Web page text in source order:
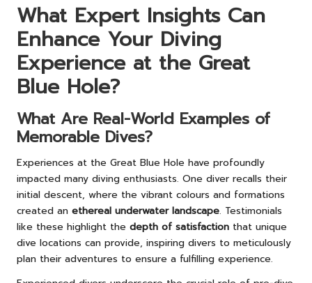
What Expert Insights Can
Enhance Your Diving
Experience at the Great
Blue Hole?
What Are Real-World Examples of
Memorable Dives?
Experiences at the Great Blue Hole have profoundly
impacted many diving enthusiasts. One diver recalls their
initial descent, where the vibrant colours and formations
created an ethereal underwater landscape. Testimonials
like these highlight the depth of satisfaction that unique
dive locations can provide, inspiring divers to meticulously
plan their adventures to ensure a fulfilling experience.